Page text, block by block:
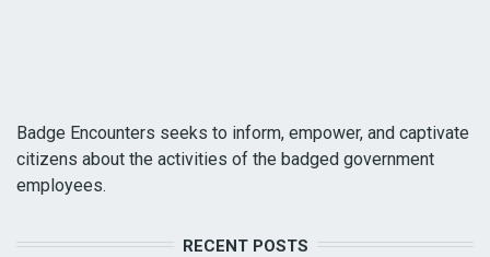
Badge Encounters seeks to inform, empower, and captivate
citizens about the activities of the badged government
employees.
RECENT POSTS